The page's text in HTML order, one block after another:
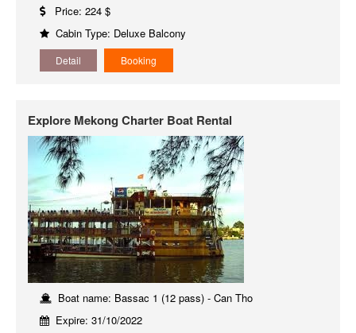
Price: 224 $
Cabin Type: Deluxe Balcony
Detail Booking
Explore Mekong Charter Boat Rental
Boat name: Bassac 1 (12 pass) - Can Tho
Expire: 31/10/2022